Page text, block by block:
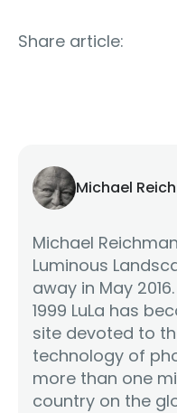
Share article:
Michael
Michael
Luminous
away in May
1999 LuLa has
site devoted to
technology of
more than one
country on the